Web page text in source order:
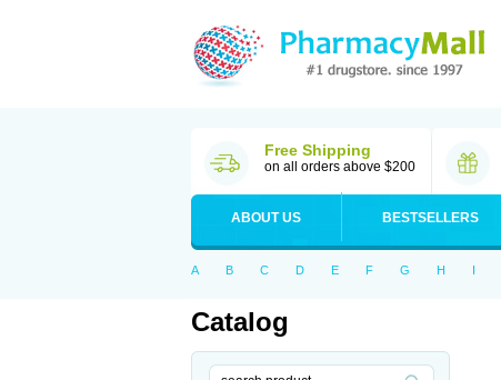
Free Shipping
on all orders above $200
ABOUT US BESTSELLERS
A B C D E F G H I
Catalog